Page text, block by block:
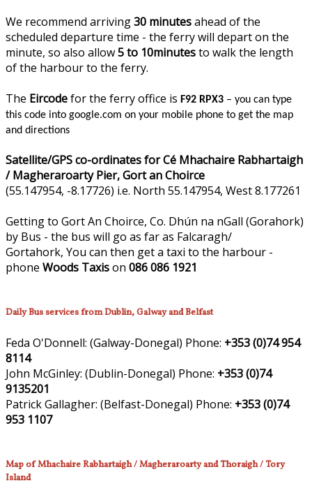
We recommend arriving30 minutesahead of the
scheduled departure time - the ferry will depart on the
minute, so also allow5 to 10minutesto walk the length
of the harbour to the ferry.
The Eircodefor the ferry office is F92 RPX3 – you can type
this code into google.com on your mobile phone to get the map
and directions
Satellite/GPS co-ordinates for Cé Mhachaire Rabhartaigh
/ Magheraroarty Pier, Gort an Choirce
(55.147954, -8.17726) i.e. North 55.147954, West 8.177261
Getting to Gort An Choirce, Co. Dhún na nGall (Gorahork)
by Bus - the bus will go as far as Falcaragh/
Gortahork, You can then get a taxi to the harbour -
phone Woods Taxison 086 086 1921
Daily Bus services from Dublin, Galway and Belfast
Feda O'Donnell: (Galway-Donegal) Phone: +353 (0)74 954
8114
John McGinley: (Dublin-Donegal) Phone: +353 (0)74
9135201
Patrick Gallagher: (Belfast-Donegal) Phone: +353 (0)74
953 1107
Map of Mhachaire Rabhartaigh / Magheraroarty and Thoraigh / Tory
Island